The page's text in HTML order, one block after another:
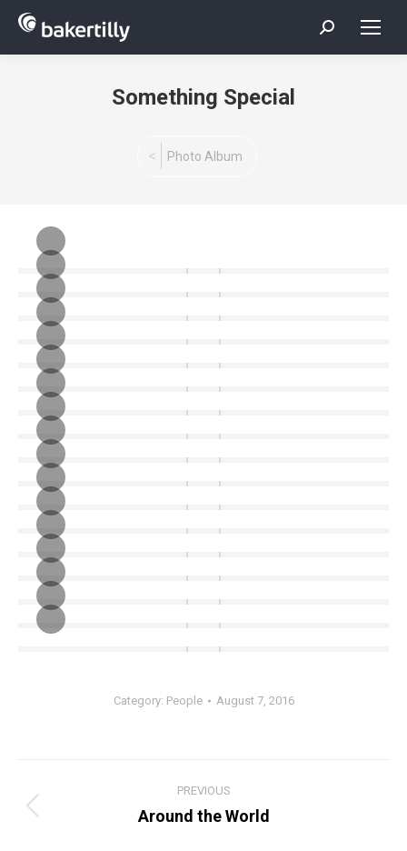
Search:
Something Special
Photo Album
Category: People August 7, 2016
navigation
PREVIOUS
Previous
Around the World